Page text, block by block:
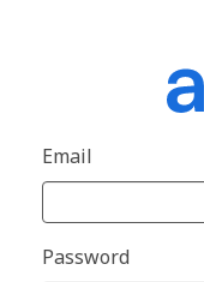
Email
Password